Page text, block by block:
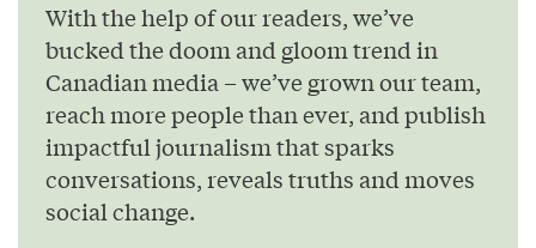
With the help of our readers, we’ve
bucked the doom and gloom trend in
Canadian media – we’ve grown our team,
reach more people than ever, and publish
impactful journalism that sparks
conversations, reveals truths and moves
social change.